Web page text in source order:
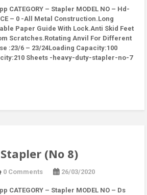
CATEGORY – Stapler MODEL NO – Hd-
– 0 -All Metal Construction.Long
Paper Guide With Lock.Anti Skid Feet
Scratches.Rotating Anvil For Different
:23/6 – 23/24Loading Capacity:100
Sheets -heavy-duty-stapler-no-7
(No 8)
0 Comments 26/03/2020
CATEGORY – Stapler MODEL NO – Ds